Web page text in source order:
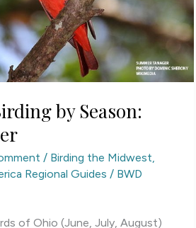
by Season:
/ Birding the Midwest,
Regional Guides / BWD
of Ohio (June, July, August)